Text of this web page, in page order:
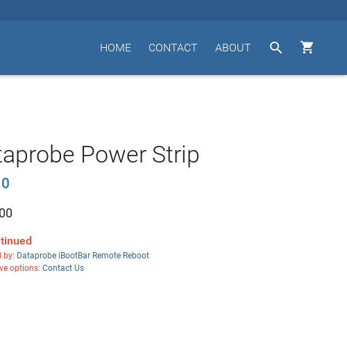


ABOUT
CONTACT
HOME
Power Strip
by: Dataprobe iBootBar Remote Reboot
options: Contact Us